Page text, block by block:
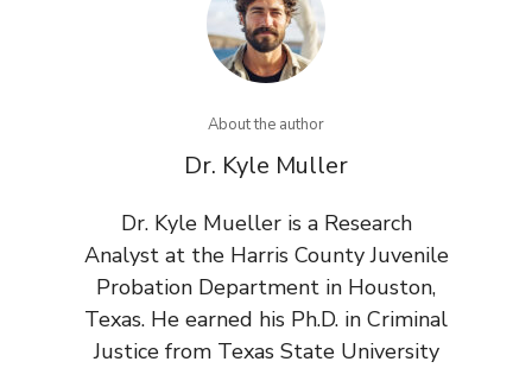
About the author
Dr. Kyle Muller
Dr. Kyle Mueller is a Research
Analyst at the Harris County Juvenile
Probation Department in Houston,
Texas. He earned his Ph.D. in Criminal
Justice from Texas State University